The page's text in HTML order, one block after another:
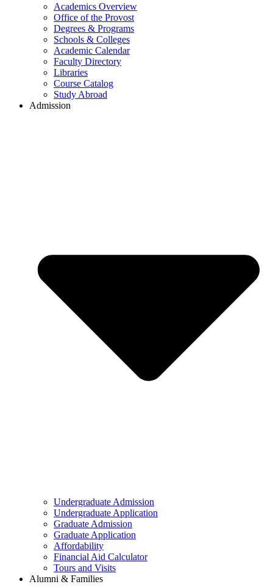
Academics Overview
Office of the Provost
Degrees & Programs
Schools & Colleges
Academic Calendar
Faculty Directory
Libraries
Course Catalog
Study Abroad
Admission
Undergraduate Admission
Undergraduate Application
Graduate Admission
Graduate Application
Affordability
Financial Aid Calculator
Tours and Visits
Alumni & Families